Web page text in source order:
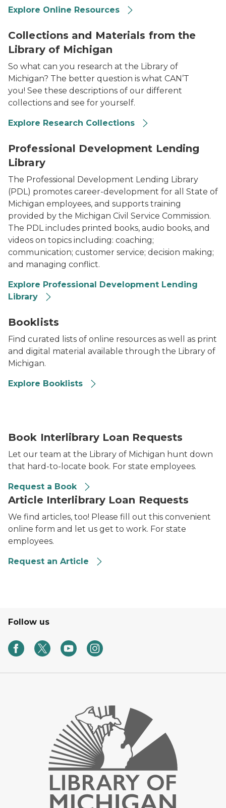
Explore Online Resources
Collections and Materials from the
Library of Michigan
So what can you research at the Library of
Michigan? The better question is what CAN’T
you! See these descriptions of our different
collections and see for yourself.
Explore Research Collections
Professional Development Lending
Library
The Professional Development Lending Library
(PDL) promotes career-development for all State of
Michigan employees, and supports training
provided by the Michigan Civil Service Commission.
The PDL includes printed books, audio books, and
videos on topics including: coaching;
communication; customer service; decision making;
and managing conflict.
Explore Professional Development Lending
Library
Booklists
Find curated lists of online resources as well as print
and digital material available through the Library of
Michigan.
Explore Booklists
Book Interlibrary Loan Requests
Let our team at the Library of Michigan hunt down
that hard-to-locate book. For state employees.
Request a Book
Article Interlibrary Loan Requests
We find articles, too! Please fill out this convenient
online form and let us get to work. For state
employees.
Request an Article
Follow us